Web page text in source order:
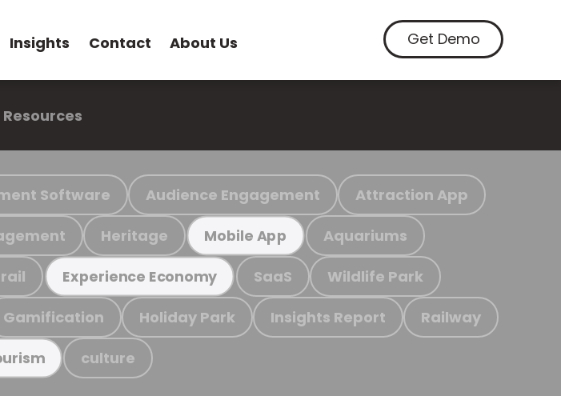
Insights Contact About Us Get Demo
Resources
Software Audience Engagement Attraction App
Heritage Mobile App Aquariums
Experience Economy SaaS Wildlife Park
Gamification Holiday Park Insights Report Railway
culture